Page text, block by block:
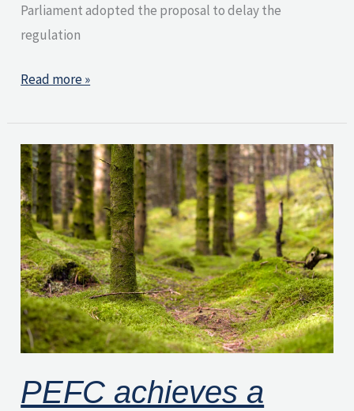
Parliament adopted the proposal to delay the
regulation
Read more »
PEFC achieves a
PEFC
achieves
a
major
milestone
in
the
recognition
process
RED